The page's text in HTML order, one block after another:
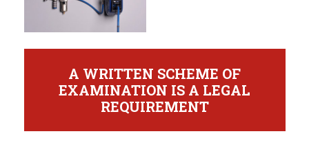
A WRITTEN SCHEME OF
EXAMINATION IS A LEGAL
REQUIREMENT